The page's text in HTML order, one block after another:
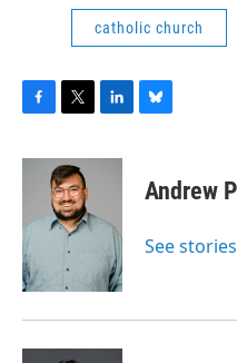
catholic church
c
o
o
k
i
t
t
e
r
n
d
n
s
y
Andrew
See